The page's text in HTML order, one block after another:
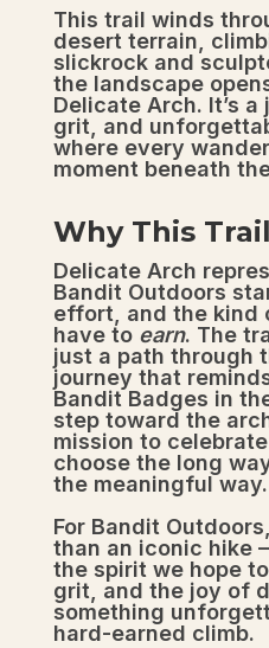
This trail winds
desert terrain,
slickrock and
the landscape
Delicate Arch. It’s
grit, and
where every
moment beneath
Why This
Delicate Arch
Bandit Outdoors
effort, and the kind
have to earn. The
just a path through
journey that
Bandit Badges in
step toward the
mission to
choose the long
the meaningful way.
For Bandit
than an iconic hike
the spirit we hope
grit, and the joy of
something
hard-earned climb.